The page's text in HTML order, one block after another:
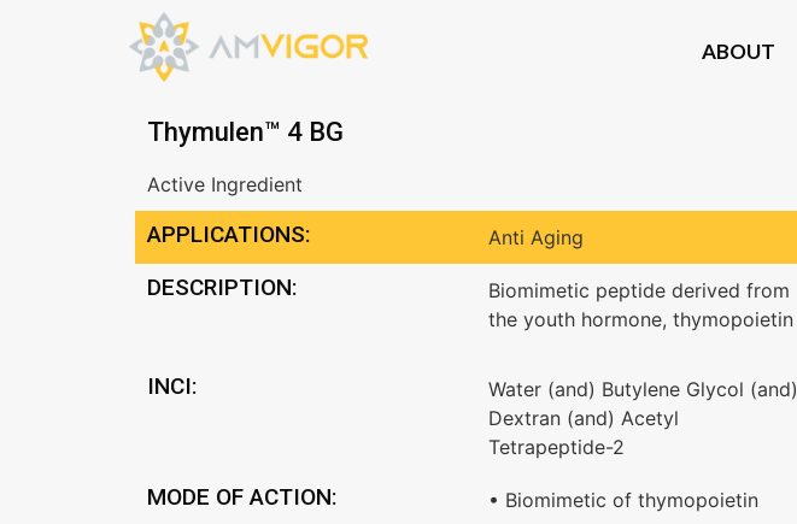
ABOUT
Thymulen™ 4 BG
Active Ingredient
APPLICATIONS: Anti Aging
DESCRIPTION:
Biomimetic peptide derived from
the youth hormone, thymopoietin
INCI:
Water (and) Butylene Glycol (and)
Dextran (and) Acetyl
Tetrapeptide-2
MODE OF ACTION: • Biomimetic of thymopoietin